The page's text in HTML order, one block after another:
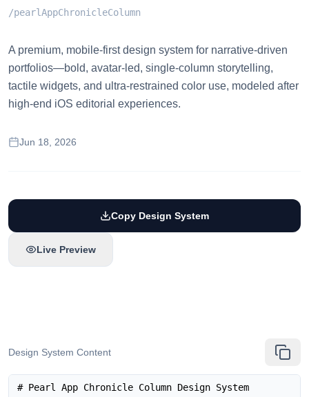
/pearlAppChronicleColumn
A premium, mobile-first design system for narrative-driven
portfolios—bold, avatar-led, single-column storytelling,
tactile widgets, and ultra-restrained color use, modeled after
high-end iOS editorial experiences.
Jun 18, 2026
Copy Design System
Live Preview
Design System Content